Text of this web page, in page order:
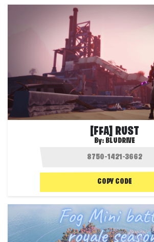
[FFA] RUST
By: BLUDRIVE
COPY CODE